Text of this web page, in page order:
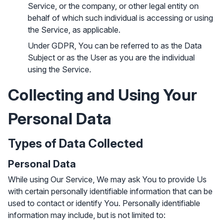
Service, or the company, or other legal entity on
behalf of which such individual is accessing or using
the Service, as applicable.
Under GDPR, You can be referred to as the Data
Subject or as the User as you are the individual
using the Service.
Collecting and Using Your
Personal Data
Types of Data Collected
Personal Data
While using Our Service, We may ask You to provide Us
with certain personally identifiable information that can be
used to contact or identify You. Personally identifiable
information may include, but is not limited to: